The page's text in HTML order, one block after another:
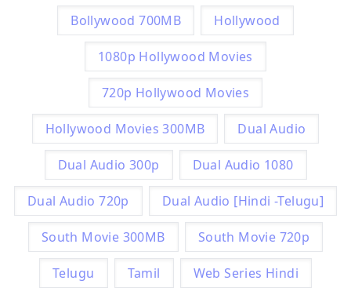
Bollywood 700MB Hollywood
1080p Hollywood Movies
720p Hollywood Movies
Hollywood Movies 300MB Dual Audio
Dual Audio 300p Dual Audio 1080
Dual Audio 720p Dual Audio [Hindi -Telugu]
South Movie 300MB South Movie 720p
Telugu Tamil Web Series Hindi